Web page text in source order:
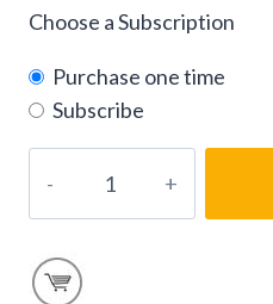
Choose a Subscription
Purchase one time
Subscribe
Macadamia
Flavored
Coffee